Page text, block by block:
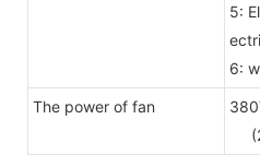
5:
6:
The power of fan